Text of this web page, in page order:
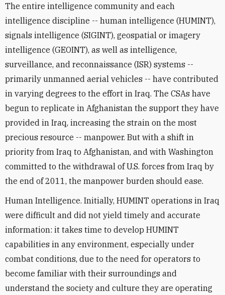
The entire intelligence community and each
intelligence discipline -- human intelligence (HUMINT),
signals intelligence (SIGINT), geospatial or imagery
intelligence (GEOINT), as well as intelligence,
surveillance, and reconnaissance (ISR) systems --
primarily unmanned aerial vehicles -- have contributed
in varying degrees to the effort in Iraq. The CSAs have
begun to replicate in Afghanistan the support they have
provided in Iraq, increasing the strain on the most
precious resource -- manpower. But with a shift in
priority from Iraq to Afghanistan, and with Washington
committed to the withdrawal of U.S. forces from Iraq by
the end of 2011, the manpower burden should ease.
Human Intelligence. Initially, HUMINT operations in Iraq
were difficult and did not yield timely and accurate
information: it takes time to develop HUMINT
capabilities in any environment, especially under
combat conditions, due to the need for operators to
become familiar with their surroundings and
understand the society and culture they are operating